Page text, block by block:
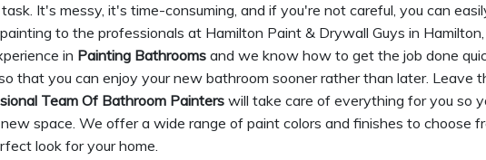
It's messy, it's time-consuming, and if you're not careful, you can
to the professionals at Hamilton Paint & Drywall Guys in
in Painting Bathrooms and we know how to get the job done
that you can enjoy your new bathroom sooner rather than later. Leave
Team Of Bathroom Painters will take care of everything for you so
space. We offer a wide range of paint colors and finishes to choose
look for your home.